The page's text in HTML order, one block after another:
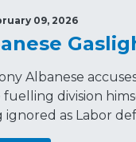
09, 2026
Albanese
fuelling division
ignored as Labor